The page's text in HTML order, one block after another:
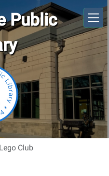
Public
Lego Club